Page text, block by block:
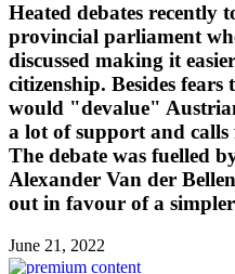
Heated debates recently
provincial parliament
discussed making it
citizenship. Besides
would "devalue"
a lot of support and
The debate was fuelled
Alexander Van der
out in favour of a
June 21, 2022